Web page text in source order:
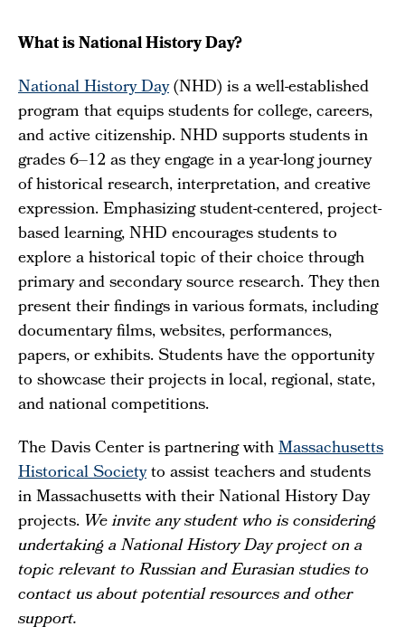
What is National History Day?
National History Day(NHD) is a well-established
program that equips students for college, careers,
and active citizenship. NHD supports students in
grades 6–12 as they engage in a year-long journey
of historical research, interpretation, and creative
expression. Emphasizing student-centered, project-
based learning, NHD encourages students to
explore a historical topic of their choice through
primary and secondary source research. They then
present their findings in various formats, including
documentary films, websites, performances,
papers, or exhibits. Students have the opportunity
to showcase their projects in local, regional, state,
and national competitions.
The Davis Center is partnering withMassachusetts
Historical Societyto assist teachers and students
in Massachusetts with their National History Day
projects.We invite any student who is considering
undertaking a National History Day project on a
topic relevant to Russian and Eurasian studies to
contact us about potential resources and other
support.